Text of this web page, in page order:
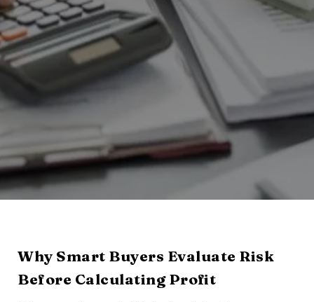
Why Smart Buyers Evaluate Risk
Before Calculating Profit